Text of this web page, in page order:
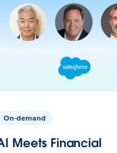
On-demand
Meets Financial